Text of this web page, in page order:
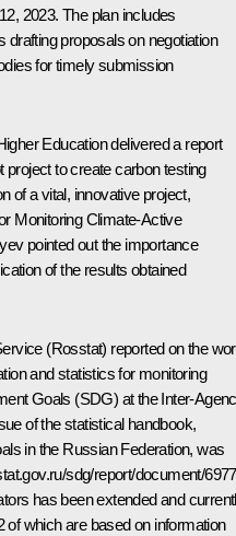
2023. The plan includes
proposals on negotiation
for timely submission
Education delivered a report
project to create carbon testing
of a vital, innovative project,
Monitoring Climate-Active
pointed out the importance
of the results obtained
(Rosstat) reported on the
and statistics for monitoring
Goals (SDG) at the Inter-
of the statistical handbook,
in the Russian Federation, was
sdg/report/document/
has been extended and
which are based on information